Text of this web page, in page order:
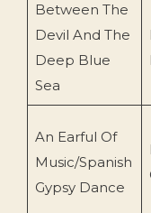
Between The
Devil And The
Deep Blue
Sea
An Earful Of
Music/Spanish
Gypsy Dance